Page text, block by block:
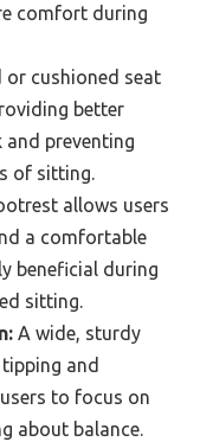
comfort during
or cushioned seat
better
preventing
of sitting.
allows users
a comfortable
beneficial during
sitting.
A wide, sturdy
and
to focus on
about balance.